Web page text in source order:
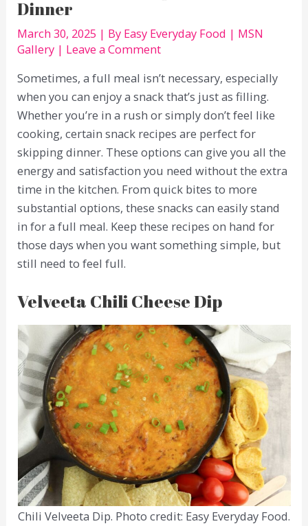
Dinner
March 30, 2025 | By Easy Everyday Food | MSN
Gallery | Leave a Comment
Sometimes, a full meal isn’t necessary, especially
when you can enjoy a snack that’s just as filling.
Whether you’re in a rush or simply don’t feel like
cooking, certain snack recipes are perfect for
skipping dinner. These options can give you all the
energy and satisfaction you need without the extra
time in the kitchen. From quick bites to more
substantial options, these snacks can easily stand
in for a full meal. Keep these recipes on hand for
those days when you want something simple, but
still need to feel full.
Velveeta Chili Cheese Dip
Chili Velveeta Dip. Photo credit: Easy Everyday Food.